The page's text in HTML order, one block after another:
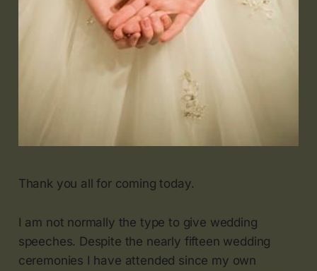
Thank you all for coming today.
I am not normally the type to give wedding
speeches. Despite the nearly fifteen wedding
ceremonies I have attended since my own